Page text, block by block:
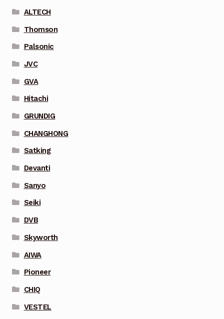
ALTECH
Thomson
Palsonic
JVC
GVA
Hitachi
GRUNDIG
CHANGHONG
Satking
Devanti
Sanyo
Seiki
DVB
Skyworth
AIWA
Pioneer
CHIQ
VESTEL